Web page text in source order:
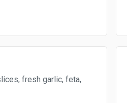
fresh garlic, feta,